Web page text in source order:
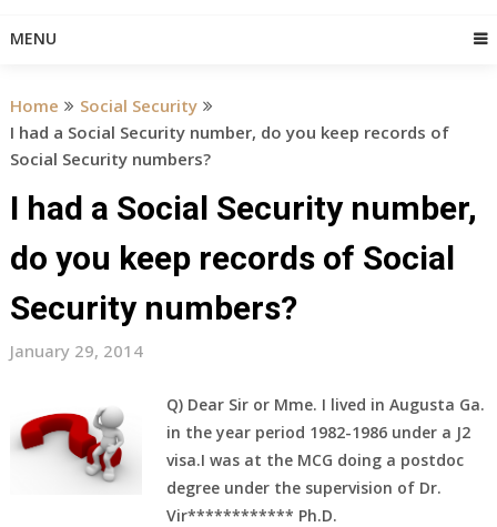
MENU
Home
Social Security
I had a Social Security number, do you keep records of
Social Security numbers?
I had a Social Security number,
do you keep records of Social
Security numbers?
January 29, 2014
Q)Dear Sir or Mme. I lived in Augusta Ga.
in the year period 1982-1986 under a J2
visa.I was at the MCG doing a postdoc
degree under the supervision of Dr.
Vir************ Ph.D.